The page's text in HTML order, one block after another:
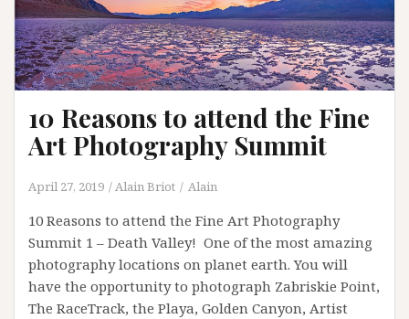
Jeff
Schewe
10 Reasons to attend the Fine
Art Photography Summit
April 27, 2019 Alain Briot Alain
10 Reasons to attend the Fine Art Photography
Summit 1 – Death Valley! One of the most amazing
photography locations on planet earth. You will
have the opportunity to photograph Zabriskie Point,
The RaceTrack, the Playa, Golden Canyon, Artist